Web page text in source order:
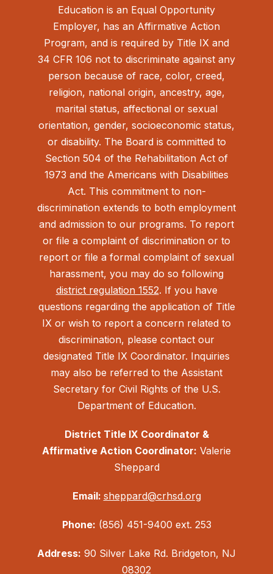
Education is an Equal Opportunity
Employer, has an Affirmative Action
Program, and is required by Title IX and
34 CFR 106 not to discriminate against any
person because of race, color, creed,
religion, national origin, ancestry, age,
marital status, affectional or sexual
orientation, gender, socioeconomic status,
or disability. The Board is committed to
Section 504 of the Rehabilitation Act of
1973 and the Americans with Disabilities
Act. This commitment to non-
discrimination extends to both employment
and admission to our programs. To report
or file a complaint of discrimination or to
report or file a formal complaint of sexual
harassment, you may do so following
district regulation 1552. If you have
questions regarding the application of Title
IX or wish to report a concern related to
discrimination, please contact our
designated Title IX Coordinator. Inquiries
may also be referred to the Assistant
Secretary for Civil Rights of the U.S.
Department of Education.
District Title IX Coordinator &
Affirmative Action Coordinator: Valerie
Sheppard
Email: sheppard@crhsd.org
Phone: (856) 451-9400 ext. 253
Address: 90 Silver Lake Rd. Bridgeton, NJ
08302